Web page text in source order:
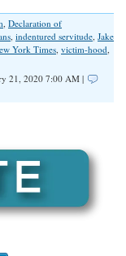
, Declaration of
, indentured servitude, Jake
York Times, victim-hood,
21, 2020 7:00 AM |